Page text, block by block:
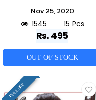
Nov 25, 2020
1545 15 Pcs
Rs. 495
OUT OF STOCK
FULL SET